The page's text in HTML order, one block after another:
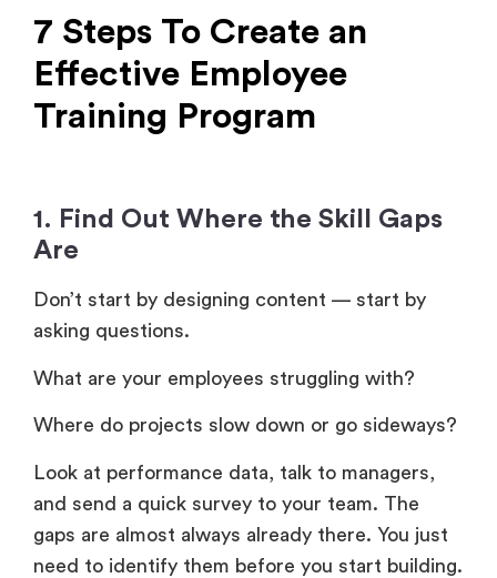
7 Steps To Create an
Effective Employee
Training Program
1. Find Out Where the Skill Gaps
Are
Don’t start by designing content — start by
asking questions.
What are your employees struggling with?
Where do projects slow down or go sideways?
Look at performance data, talk to managers,
and send a quick survey to your team. The
gaps are almost always already there. You just
need to identify them before you start building.